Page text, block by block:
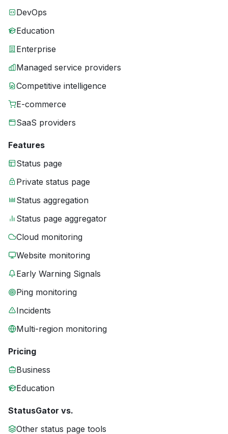
DevOps
Education
Enterprise
Managed service providers
Competitive intelligence
E-commerce
SaaS providers
Features
Status page
Private status page
Status aggregation
Status page aggregator
Cloud monitoring
Website monitoring
Early Warning Signals
Ping monitoring
Incidents
Multi-region monitoring
Pricing
Business
Education
StatusGator vs.
Other status page tools